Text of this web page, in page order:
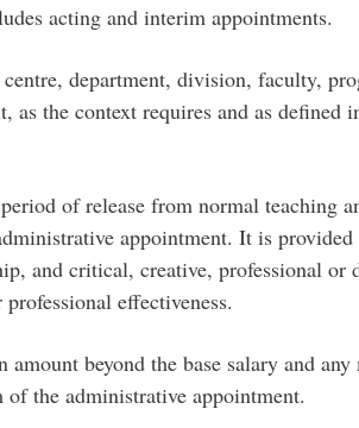
acting and interim appointments.
department, division, faculty,
as the context requires and as defined
of release from normal teaching
appointment. It is
and critical, creative, professional or
effectiveness.
beyond the base salary and any
the administrative appointment.